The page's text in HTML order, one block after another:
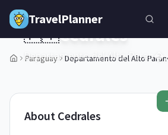
Skip to main content
TravelPlanner
Paraguay Departamento del Alto
1/5
🇵🇾Cedrales
Departamento del Alto
About Cedrales